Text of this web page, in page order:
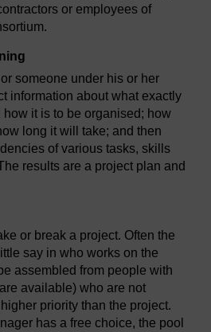
or employees of
someone under his or her
information about what exactly
it is to be organised; how
long it will take; and then
of various tasks, skills
results are a project plan and
or break a project. Often the
say in who works on the
assembled from people with
available) who are not
priority than the project.
has a free choice, the pool